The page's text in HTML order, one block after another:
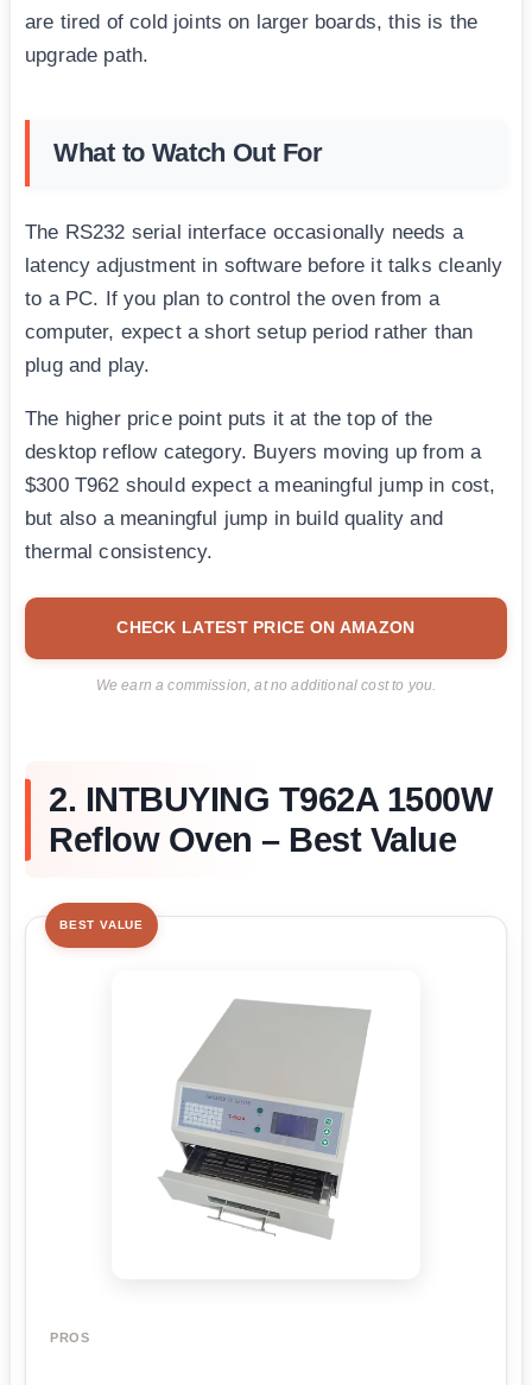
are tired of cold joints on larger boards, this is the
upgrade path.
What to Watch Out For
The RS232 serial interface occasionally needs a
latency adjustment in software before it talks cleanly
to a PC. If you plan to control the oven from a
computer, expect a short setup period rather than
plug and play.
The higher price point puts it at the top of the
desktop reflow category. Buyers moving up from a
$300 T962 should expect a meaningful jump in cost,
but also a meaningful jump in build quality and
thermal consistency.
CHECK LATEST PRICE ON AMAZON
We earn a commission, at no additional cost to you.
2. INTBUYING T962A 1500W
Reflow Oven – Best Value
BEST VALUE
PROS